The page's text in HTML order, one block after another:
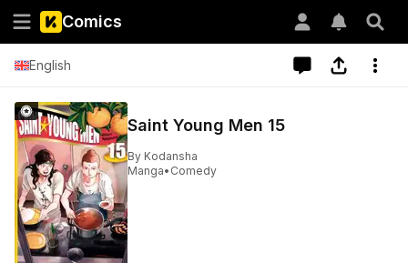
Comics
English
Saint Young Men 15
By Kodansha
Manga• Comedy